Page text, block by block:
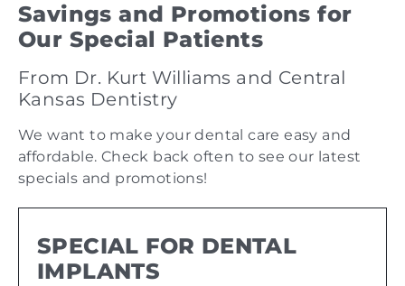
Savings and Promotions for
Our Special Patients
From Dr. Kurt Williams and Central
Kansas Dentistry
We want to make your dental care easy and
affordable. Check back often to see our latest
specials and promotions!
SPECIAL FOR DENTAL
IMPLANTS